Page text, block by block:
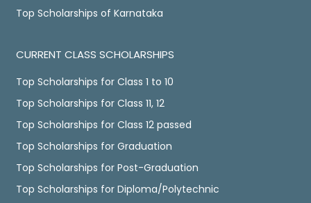
Top Scholarships of Karnataka
CURRENT CLASS SCHOLARSHIPS
Top Scholarships for Class 1 to 10
Top Scholarships for Class 11, 12
Top Scholarships for Class 12 passed
Top Scholarships for Graduation
Top Scholarships for Post-Graduation
Top Scholarships for Diploma/Polytechnic